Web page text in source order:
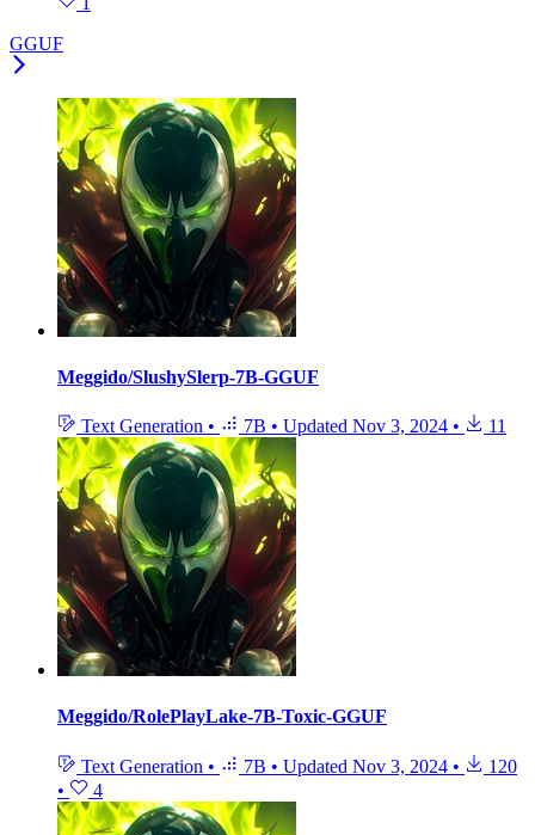
GGUF
Meggido/SlushySlerp-7B-GGUF
Text Generation • 7B • Updated Nov 3, 2024 • 11
Meggido/RolePlayLake-7B-Toxic-GGUF
Text Generation • 7B • Updated Nov 3, 2024 •
120
•
4